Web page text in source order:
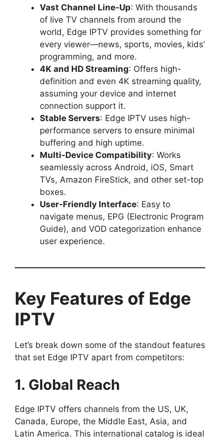
Vast Channel Line-Up: With thousands
of live TV channels from around the
world, Edge IPTV provides something for
every viewer—news, sports, movies, kids’
programming, and more.
4K and HD Streaming: Offers high-
definition and even 4K streaming quality,
assuming your device and internet
connection support it.
Stable Servers: Edge IPTV uses high-
performance servers to ensure minimal
buffering and high uptime.
Multi-Device Compatibility: Works
seamlessly across Android, iOS, Smart
TVs, Amazon FireStick, and other set-top
boxes.
User-Friendly Interface: Easy to
navigate menus, EPG (Electronic Program
Guide), and VOD categorization enhance
user experience.
Key Features of Edge
IPTV
Let’s break down some of the standout features
that set Edge IPTV apart from competitors:
1. Global Reach
Edge IPTV offers channels from the US, UK,
Canada, Europe, the Middle East, Asia, and
Latin America. This international catalog is ideal